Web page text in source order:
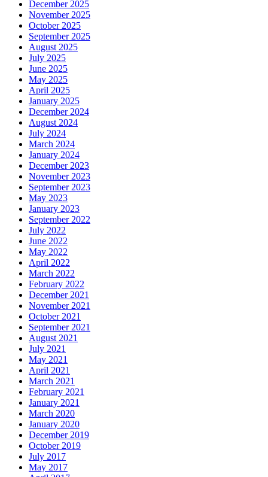
December 2025
November 2025
October 2025
September 2025
August 2025
July 2025
June 2025
May 2025
April 2025
January 2025
December 2024
August 2024
July 2024
March 2024
January 2024
December 2023
November 2023
September 2023
May 2023
January 2023
September 2022
July 2022
June 2022
May 2022
April 2022
March 2022
February 2022
December 2021
November 2021
October 2021
September 2021
August 2021
July 2021
May 2021
April 2021
March 2021
February 2021
January 2021
March 2020
January 2020
December 2019
October 2019
July 2017
May 2017